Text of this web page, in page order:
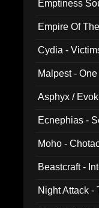
Emptiness
Empire Of
Cydia -
Malpest -
Asphyx /
Ecnephias -
Moho -
Beastcraft -
Night Attack -